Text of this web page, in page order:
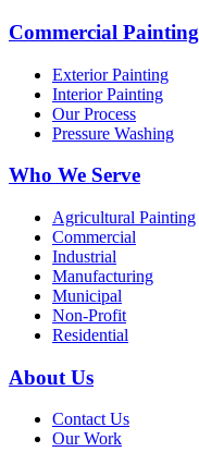
Commercial Painting
Exterior Painting
Interior Painting
Our Process
Pressure Washing
Who We Serve
Agricultural Painting
Commercial
Industrial
Manufacturing
Municipal
Non-Profit
Residential
About Us
Contact Us
Our Work